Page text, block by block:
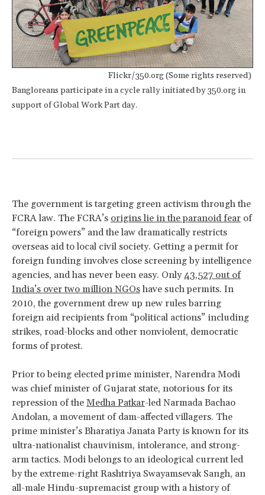
Flickr/350.org (Some rights reserved)
Bangloreans participate in a cycle rally initiated by 350.org in
support of Global Work Part day.
The government is targeting green activism through the
FCRA law. The FCRA’s origins lie in the paranoid fear of
“foreign powers” and the law dramatically restricts
overseas aid to local civil society. Getting a permit for
foreign funding involves close screening by intelligence
agencies, and has never been easy. Only 43,527 out of
India’s over two million NGOshave such permits. In
2010, the government drew up new rules barring
foreign aid recipients from “political actions” including
strikes, road-blocks and other nonviolent, democratic
forms of protest.
Prior to being elected prime minister, Narendra Modi
was chief minister of Gujarat state, notorious for its
repression of the Medha Patkar-led Narmada Bachao
Andolan, a movement of dam-affected villagers. The
prime minister’s Bharatiya Janata Party is known for its
ultra-nationalist chauvinism, intolerance, and strong-
arm tactics. Modi belongs to an ideological current led
by the extreme-right Rashtriya Swayamsevak Sangh, an
all-male Hindu-supremacist group with a history of